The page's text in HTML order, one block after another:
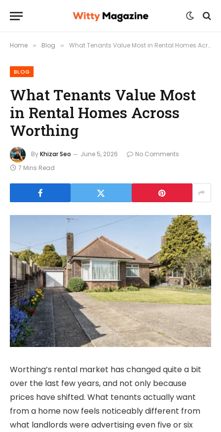
Home » Blog » What Tenants Value Most in Rental Homes Across Worthing
BLOG
What Tenants Value Most
in Rental Homes Across
Worthing
ByKhizar Seo June 5, 2026
No Comments
7 Mins Read
Worthing’s rental market has changed quite a bit
over the last few years, and not only because
prices have shifted. What tenants actually want
from a home now feels noticeably different from
what landlords were advertising even five or six